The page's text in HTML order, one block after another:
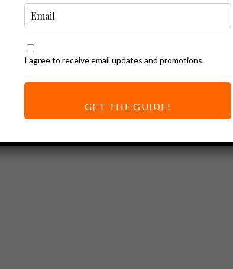
I agree to receive email updates and promotions.
GET THE GUIDE!